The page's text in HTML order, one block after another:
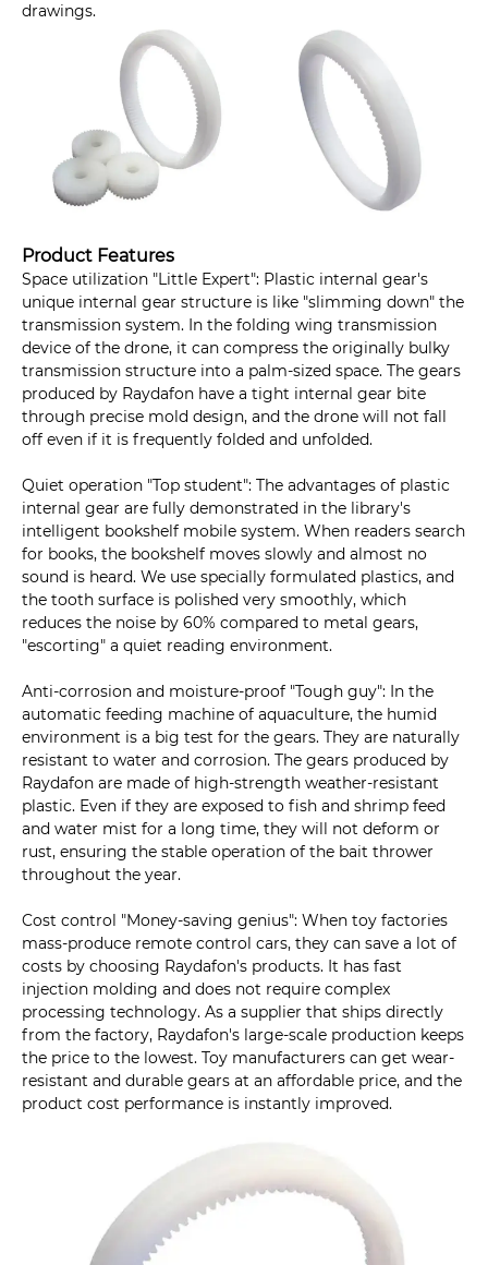
drawings.
Product Features
Space utilization "Little Expert": Plastic internal gear's
unique internal gear structure is like "slimming down" the
transmission system. In the folding wing transmission
device of the drone, it can compress the originally bulky
transmission structure into a palm-sized space. The gears
produced by Raydafon have a tight internal gear bite
through precise mold design, and the drone will not fall
off even if it is frequently folded and unfolded.
Quiet operation "Top student": The advantages of plastic
internal gear are fully demonstrated in the library's
intelligent bookshelf mobile system. When readers search
for books, the bookshelf moves slowly and almost no
sound is heard. We use specially formulated plastics, and
the tooth surface is polished very smoothly, which
reduces the noise by 60% compared to metal gears,
"escorting" a quiet reading environment.
Anti-corrosion and moisture-proof "Tough guy": In the
automatic feeding machine of aquaculture, the humid
environment is a big test for the gears. They are naturally
resistant to water and corrosion. The gears produced by
Raydafon are made of high-strength weather-resistant
plastic. Even if they are exposed to fish and shrimp feed
and water mist for a long time, they will not deform or
rust, ensuring the stable operation of the bait thrower
throughout the year.
Cost control "Money-saving genius": When toy factories
mass-produce remote control cars, they can save a lot of
costs by choosing Raydafon's products. It has fast
injection molding and does not require complex
processing technology. As a supplier that ships directly
from the factory, Raydafon's large-scale production keeps
the price to the lowest. Toy manufacturers can get wear-
resistant and durable gears at an affordable price, and the
product cost performance is instantly improved.